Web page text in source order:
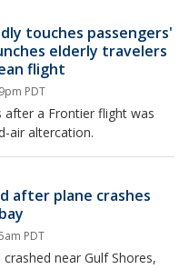
touches passengers'
elderly travelers
flight
PDT
after a Frontier flight was
air altercation.
after plane crashes
PDT
near Gulf Shores,